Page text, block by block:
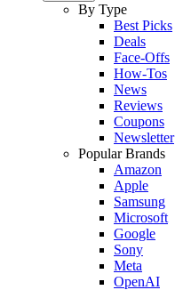
By Type
Best Picks
Deals
Face-Offs
How-Tos
News
Reviews
Coupons
Newsletter
Popular Brands
Amazon
Apple
Samsung
Microsoft
Google
Sony
Meta
OpenAI